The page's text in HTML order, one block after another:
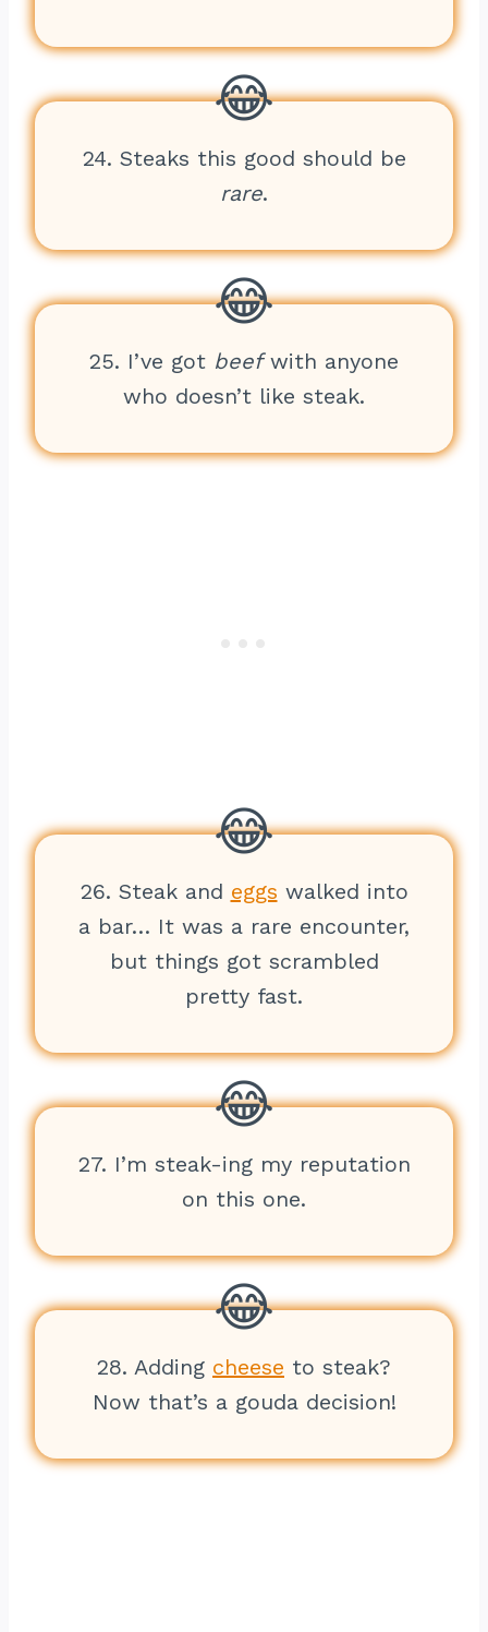
24. Steaks this good should be
rare.
25. I’ve got beefwith anyone
who doesn’t like steak.
26. Steak and eggs walked into
a bar… It was a rare encounter,
but things got scrambled
pretty fast.
27. I’m steak-ing my reputation
on this one.
28. Adding cheese to steak?
Now that’s a gouda decision!